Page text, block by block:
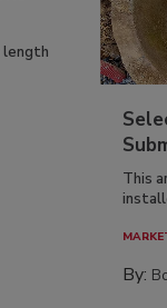
length
This
By: